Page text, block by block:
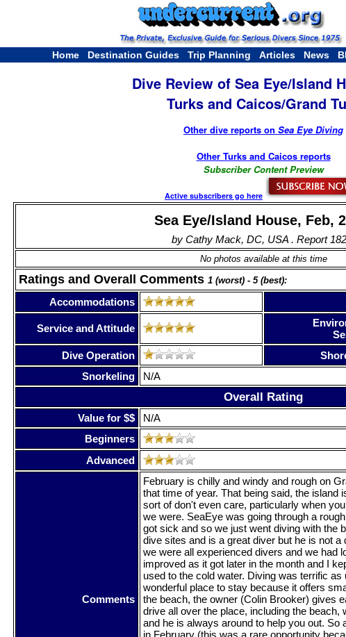
Home Destination Guides Trip Planning Articles News
Dive Review of Sea Eye/Island
Turks and Caicos/Grand
Other dive reports on Sea Eye Diving
Other Turks and Caicos reports
Subscriber Content Preview
Active subscribers go here
Sea Eye/Island House, Feb,
by Cathy Mack, DC, USA . Report
No photos available at this time
Ratings and Overall Comments 1 (worst) - 5 (best):
Accommodations
Service and Attitude
Dive Operation
Snorkeling
N/A
Overall Rating
Value for $$
N/A
Beginners
Advanced
Comments
February is chilly and windy and rough on
that time of year. That being said, the island
sort of don't even care, particularly when
we were. SeaEye was going through a
got sick and so we just went diving with the
dive sites and is a great diver but he is not
we were all experienced divers and we had
improved as it got later in the month and I
used to the cold water. Diving was terrific
wonderful place to stay because it offers
the beach, the owner (Colin Brooker) gives
drive all over the place, including the beach,
and he is always around to help you out. So
in February (this was a rare opportunity